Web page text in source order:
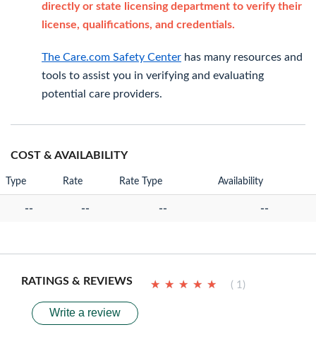
directly or state licensing department to verify their
license, qualifications, and credentials.
The Care.com Safety Center has many resources and
tools to assist you in verifying and evaluating
potential care providers.
COST & AVAILABILITY
Type Rate Rate Type Availability
-- -- -- --
RATINGS & REVIEWS ★ ★ ★ ★ ★
★ ★ ★ ★ ★ ( 1)
Write a review